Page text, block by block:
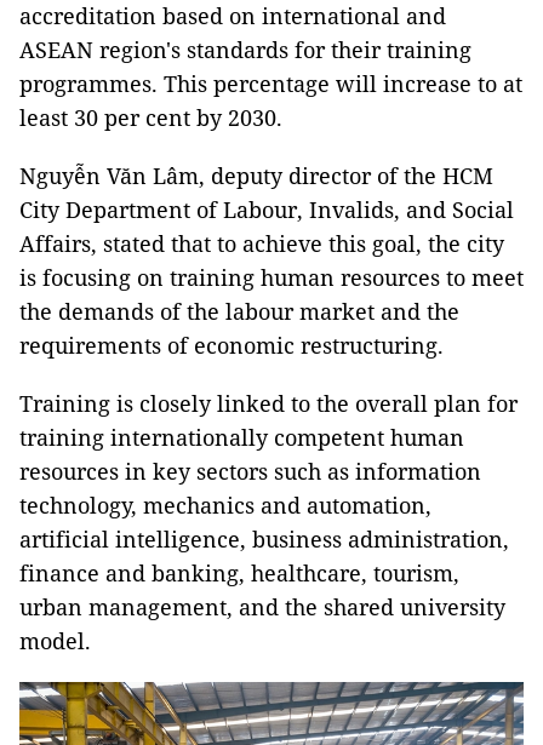
accreditation based on international and
ASEAN region's standards for their training
programmes. This percentage will increase to at
least 30 per cent by 2030.
Nguyễn Văn Lâm, deputy director of the HCM
City Department of Labour, Invalids, and Social
Affairs, stated that to achieve this goal, the city
is focusing on training human resources to meet
the demands of the labour market and the
requirements of economic restructuring.
Training is closely linked to the overall plan for
training internationally competent human
resources in key sectors such as information
technology, mechanics and automation,
artificial intelligence, business administration,
finance and banking, healthcare, tourism,
urban management, and the shared university
model.